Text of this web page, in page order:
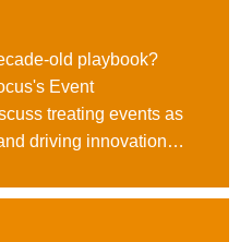
old playbook?
Event
treating events as
driving innovation